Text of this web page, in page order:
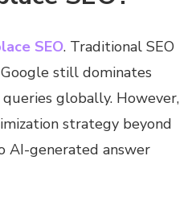
SEO. Traditional SEO
still dominates
globally. However,
strategy beyond
AI-generated answer